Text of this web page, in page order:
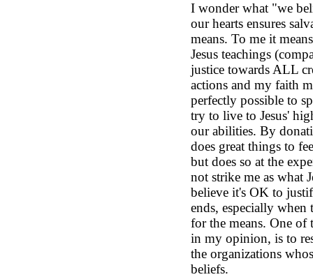
I wonder what "we
our hearts ensures
means. To me it
Jesus teachings
justice towards ALL
actions and my faith
perfectly possible to
try to live to Jesus'
our abilities. By
does great things to
but does so at the
not strike me as what
believe it's OK to
ends, especially when
for the means. One of
in my opinion, is to
the organizations
beliefs.